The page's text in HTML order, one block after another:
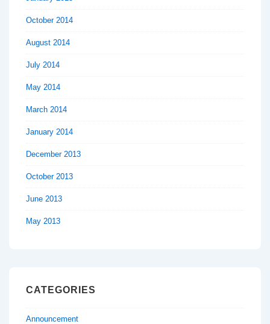
October 2014
August 2014
July 2014
May 2014
March 2014
January 2014
December 2013
October 2013
June 2013
May 2013
CATEGORIES
Announcement